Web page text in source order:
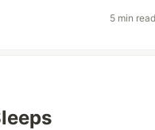
5 min read